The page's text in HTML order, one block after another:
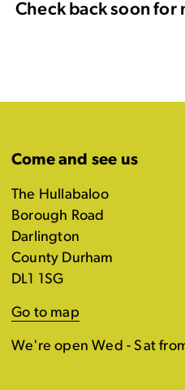
Check back soon for
Come and see us
The Hullabaloo
Borough Road
Darlington
County Durham
DL1 1SG
Go to map
We're open Wed - Sat